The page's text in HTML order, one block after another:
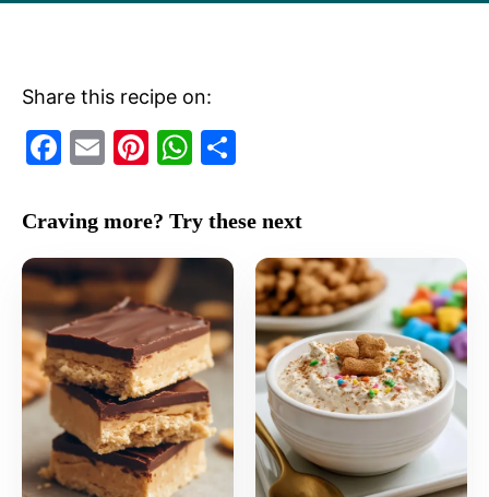
Share this recipe on:
F
c
e
b
o
o
k
E
ai
l
Pi
er
e
st
W
at
s
p
p
ar
Craving more? Try these next